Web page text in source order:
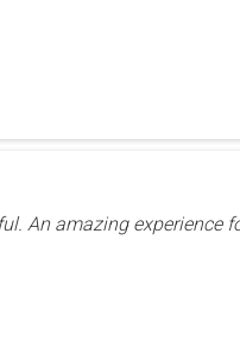
An amazing experience